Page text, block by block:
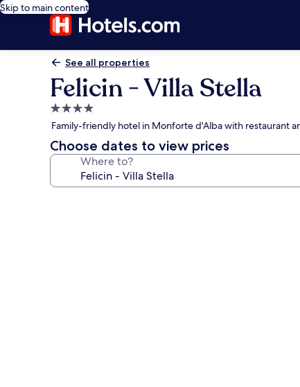
Skip to main content
See all properties
Felicin - Villa Stella
4.0
star
property
Family-friendly hotel in Monforte d'Alba with restaurant
Choose dates to view prices
Where to?